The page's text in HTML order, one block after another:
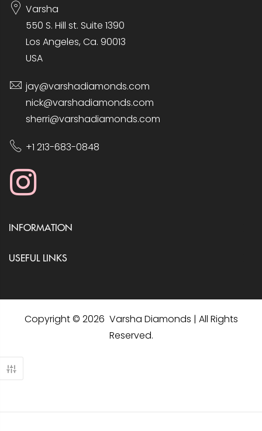
Varsha
550 S. Hill st. Suite 1390
Los Angeles, Ca. 90013
USA
jay@varshadiamonds.com
nick@varshadiamonds.com
sherri@varshadiamonds.com
+1 213-683-0848
INFORMATION
USEFUL LINKS
Copyright © 2026 Varsha Diamonds | All Rights
Reserved.